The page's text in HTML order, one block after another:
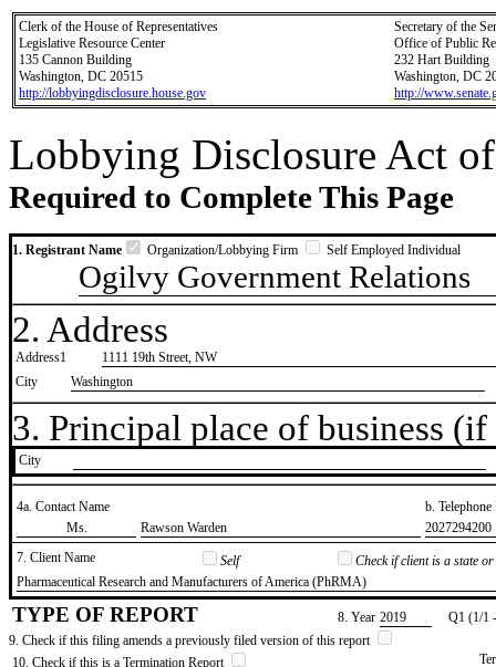
Clerk of the House of Representatives
Legislative Resource Center
135 Cannon Building
Washington, DC 20515
http://lobbyingdisclosure.house.gov
Secretary of the
Office of Public
232 Hart Building
Washington, DC
http://
Lobbying Disclosure Act
Required to Complete This Page
1. Registrant Name Organization/Lobbying Firm Self Employed Individual
Ogilvy Government Relations
2. Address
Address1
1111 19th Street, NW
City
Washington
3. Principal place of business
City
4a. Contact Name
b.
​Ms.
​Rawson Warden
​2027294200
7. Client Name
Self
Check if client is a state
​Pharmaceutical Research and Manufacturers of America (PhRMA)
TYPE OF REPORT 8. Year ​2019
Q1 (1/1
9. Check if this filing amends a previously filed version of this report
10. Check if this is a Termination Report